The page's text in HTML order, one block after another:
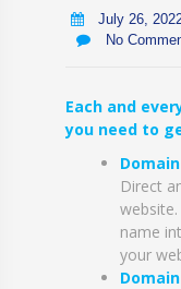
July 26,
No
Each and
you need to
Direct
name
your